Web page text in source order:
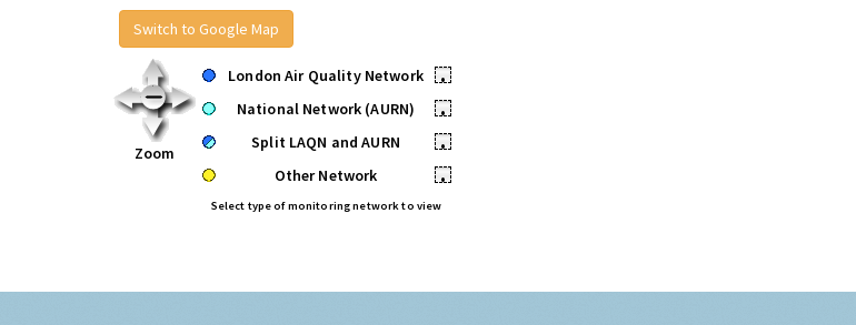
Switch to Google Map
Zoom
London Air Quality Network
•
National Network (AURN)
•
Split LAQN and AURN
•
Other Network
•
Select type of monitoring network to view